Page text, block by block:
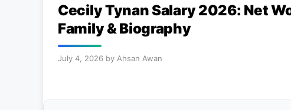
Cecily Tynan Salary 2026: Net
Family & Biography
July 4, 2026 by Ahsan Awan